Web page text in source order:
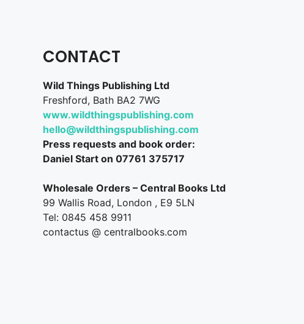
CONTACT
Wild Things Publishing Ltd
Freshford, Bath BA2 7WG
www.wildthingspublishing.com
hello@wildthingspublishing.com
Press requests and book order:
Daniel Start on 07761 375717
Wholesale Orders – Central Books Ltd
99 Wallis Road, London , E9 5LN
Tel: 0845 458 9911
contactus @ centralbooks.com